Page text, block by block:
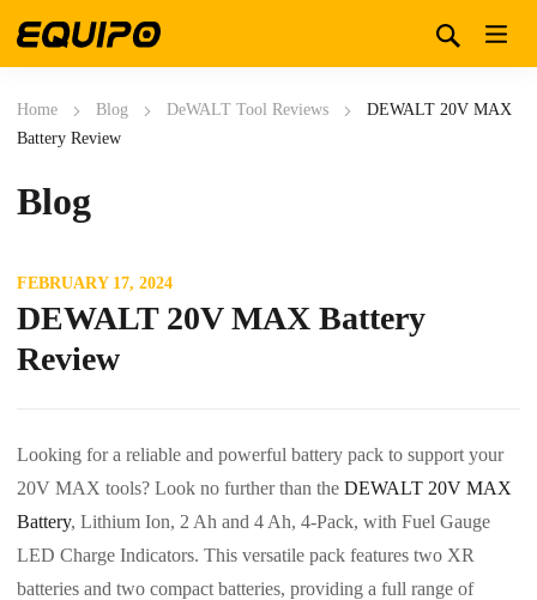
Home Blog DeWALT Tool Reviews
DEWALT 20V MAX
Battery Review
Blog
FEBRUARY 17, 2024
DEWALT 20V MAX Battery
Review
Looking for a reliable and powerful battery pack to support your
20V MAX tools? Look no further than the DEWALT 20V MAX
Battery, Lithium Ion, 2 Ah and 4 Ah, 4-Pack, with Fuel Gauge
LED Charge Indicators. This versatile pack features two XR
batteries and two compact batteries, providing a full range of